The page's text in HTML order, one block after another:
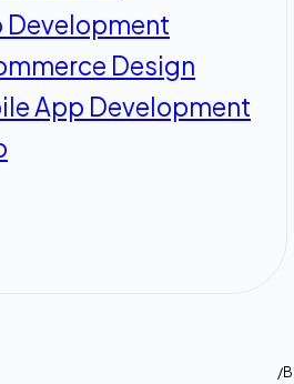
Development
Design
App Development
/